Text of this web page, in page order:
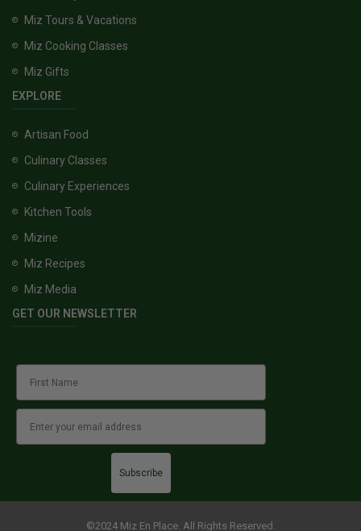
Miz Tours & Vacations
Miz Cooking Classes
Miz Gifts
EXPLORE
Artisan Food
Culinary Classes
Culinary Experiences
Kitchen Tools
Mizine
Miz Recipes
Miz Media
GET OUR NEWSLETTER
Subscribe
©2024 Miz En Place. All Rights Reserved.